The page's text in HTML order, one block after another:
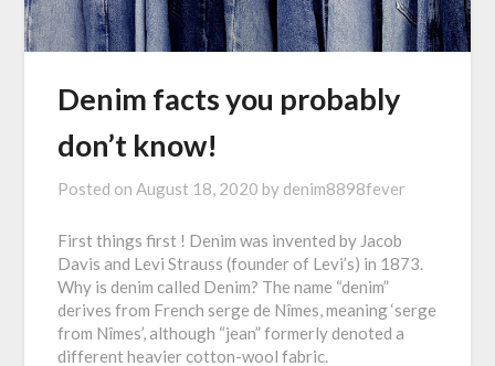
Denim facts you probably
don’t know!
Posted onAugust 18, 2020 by denim8898fever
First things first ! Denim was invented by Jacob
Davis and Levi Strauss (founder of Levi’s) in 1873.
Why is denim called Denim? The name “denim”
derives from French serge de Nîmes, meaning ‘serge
from Nîmes’, although “jean” formerly denoted a
different heavier cotton-wool fabric.